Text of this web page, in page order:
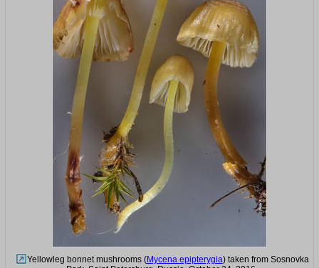
Yellowleg bonnet mushrooms (Mycena epipterygia) taken from Sosnovka